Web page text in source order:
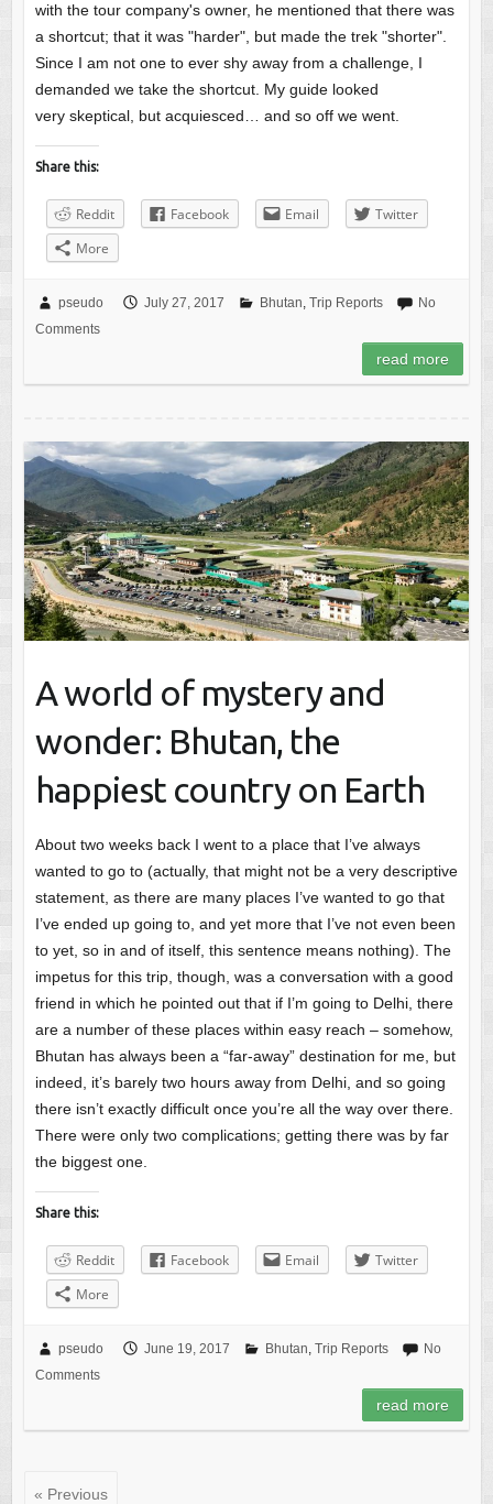
with the tour company's owner, he mentioned that there was
a shortcut; that it was "harder", but made the trek "shorter".
Since I am not one to ever shy away from a challenge, I
demanded we take the shortcut. My guide looked
very skeptical, but acquiesced… and so off we went.
Share this:
Reddit Facebook Email
Twitter
More
pseudo July 27, 2017 Bhutan, Trip Reports
No
Comments
read more
A world of mystery and
wonder: Bhutan, the
happiest country on Earth
About two weeks back I went to a place that I’ve always
wanted to go to (actually, that might not be a very descriptive
statement, as there are many places I’ve wanted to go that
I’ve ended up going to, and yet more that I’ve not even been
to yet, so in and of itself, this sentence means nothing). The
impetus for this trip, though, was a conversation with a good
friend in which he pointed out that if I’m going to Delhi, there
are a number of these places within easy reach – somehow,
Bhutan has always been a “far-away” destination for me, but
indeed, it’s barely two hours away from Delhi, and so going
there isn’t exactly difficult once you’re all the way over there.
There were only two complications; getting there was by far
the biggest one.
Share this:
Reddit Facebook Email
Twitter
More
pseudo June 19, 2017 Bhutan, Trip Reports
No
Comments
read more
« Previous